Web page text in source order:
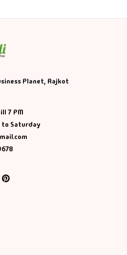
Planet, Rajkot
7 PM
to Saturday
Pinterest